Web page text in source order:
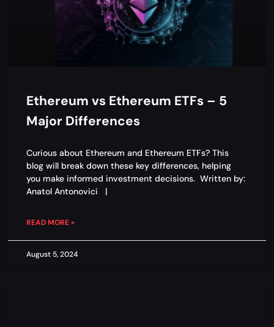
Ethereum vs Ethereum ETFs – 5
Major Differences
Curious about Ethereum and Ethereum ETFs? This
blog will break down these key differences, helping
you make informed investment decisions. Written by:
Anatol Antonovici |
READ MORE »
August 5, 2024